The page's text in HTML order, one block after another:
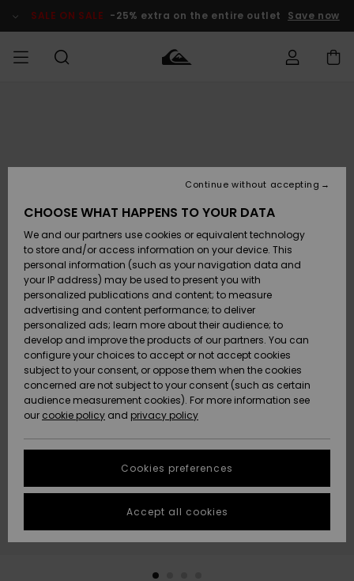
Product SALE ON SALE -25% extra on the entire outlet Save now
Accessoarer
Skor & Flip-
flops
Suft/vatten
Snö
Nyinkommet
Accessoarer
Skor & Flip-
flops
Suft/vatten
Snö
Nyinkommet
Nyinkommet
Highlights
Snö
SURF
Surfbutik
Highlights
Webbforum
SNOW
Vinterbutik
Vinterbutik
dam
Höjdpunkter
Webbforum
SALE ON
SALE
Outlet barn
Outlet
Dam
HELP &
CONTACT
Payment
Quiksilver
Freedom
Data Protection
Size Chart
fastest answer
to your
Start a
conversation
Find answers
STORELOCATOR
WISHLIST
CHOOSE WHAT HAPPENS TO YOUR DATA
We and our partners use cookies or equivalent technology
to store and/or access information on your device. This
personal information (such as your navigation data and
your IP address) may be used to present you with
personalized publications and content; to measure
advertising and content performance; to deliver
personalized ads; learn more about their audience; to
develop and improve the products of our partners. You can
configure your choices to accept or not accept cookies
subject to your consent, or oppose them when the cookies
concerned are not subject to your consent (such as certain
audience measurement cookies). For more information see
our cookie policy and privacy policy
Cookies preferences
Continue without accepting
Accept all cookies